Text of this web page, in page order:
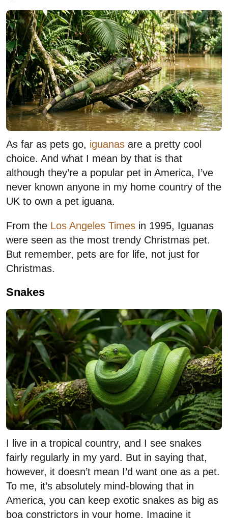
As far as pets go, iguanas are a pretty cool
choice. And what I mean by that is that
although they’re a popular pet in America, I’ve
never known anyone in my home country of the
UK to own a pet iguana.
From the Los Angeles Times in 1995, Iguanas
were seen as the most trendy Christmas pet.
But remember, pets are for life, not just for
Christmas.
Snakes
I live in a tropical country, and I see snakes
fairly regularly in my yard. But in saying that,
however, it doesn’t mean I’d want one as a pet.
To me, it’s absolutely mind-blowing that in
America, you can keep exotic snakes as big as
boa constrictors in your home. Imagine it